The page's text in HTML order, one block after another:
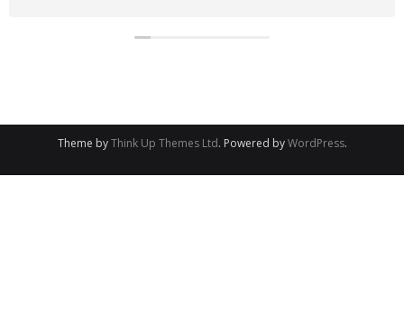
for better service!
Theme byThink Up Themes Ltd. Powered byWordPress.